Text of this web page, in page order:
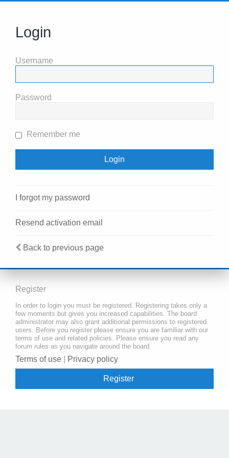
Login
Username
Password
Remember me
I forgot my password
Resend activation email
Back to previous page
Register
In order to login you must be registered. Registering takes only a
few moments but gives you increased capabilities. The board
administrator may also grant additional permissions to registered
users. Before you register please ensure you are familiar with our
terms of use and related policies. Please ensure you read any
forum rules as you navigate around the board.
Terms of use Privacy policy
Register